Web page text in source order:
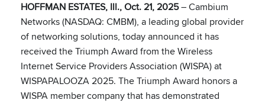
HOFFMAN ESTATES, Ill., Oct. 21, 2025– Cambium
Networks (NASDAQ: CMBM), a leading global provider
of networking solutions, today announced it has
received the Triumph Award from the Wireless
Internet Service Providers Association (WISPA) at
WISPAPALOOZA 2025. The Triumph Award honors a
WISPA member company that has demonstrated